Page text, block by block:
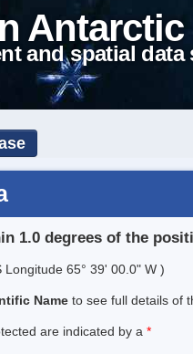
Antarctic
and spatial data
1.0 degrees of the
Longitude 65° 39' 00.0" W )
Name to see full details of
are indicated by a *